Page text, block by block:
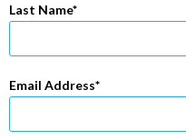
Last Name
Email Address